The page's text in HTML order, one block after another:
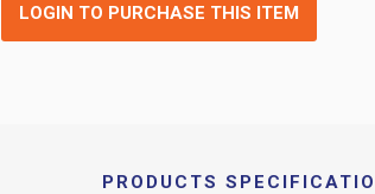
LOGIN TO PURCHASE THIS ITEM
PRODUCTS